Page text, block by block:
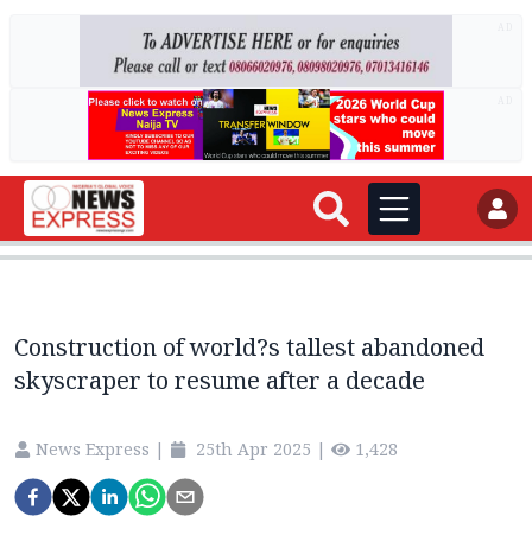
Construction of world?s tallest abandoned
skyscraper to resume after a decade
News Express | 25th Apr 2025 | 1,428